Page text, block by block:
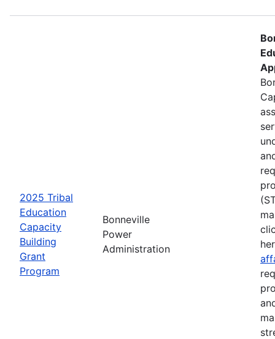
2025 Tribal
Education
Capacity
Building
Grant
Program
Bonneville
Power
Administration